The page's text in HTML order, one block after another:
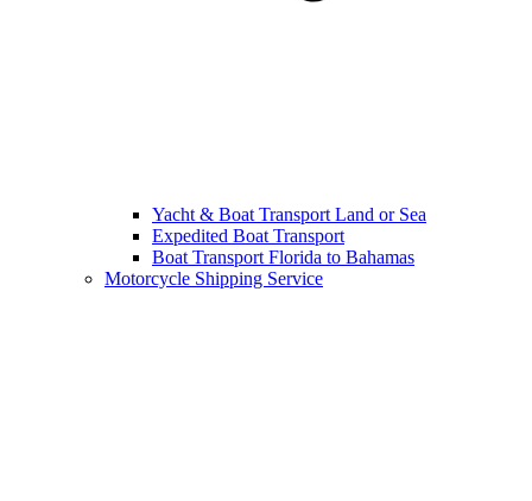
Yacht & Boat Transport Land or Sea
Expedited Boat Transport
Boat Transport Florida to Bahamas
Motorcycle Shipping Service